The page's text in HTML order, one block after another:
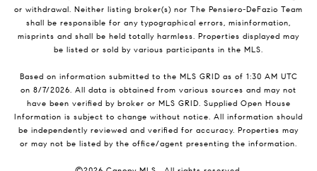
or withdrawal. Neither listing broker(s) nor The Pensiero-DeFazio Team
shall be responsible for any typographical errors, misinformation,
misprints and shall be held totally harmless. Properties displayed may
be listed or sold by various participants in the MLS.
Based on information submitted to the MLS GRID as of 1:30 AM UTC
on 8/7/2026. All data is obtained from various sources and may not
have been verified by broker or MLS GRID. Supplied Open House
Information is subject to change without notice. All information should
be independently reviewed and verified for accuracy. Properties may
or may not be listed by the office/agent presenting the information.